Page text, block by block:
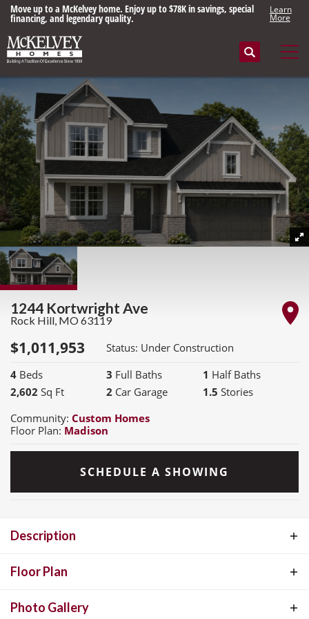
Move up to a McKelvey home. Enjoy up to $78K in savings, special
financing, and legendary quality.
Learn
More
Search
1244 Kortwright Ave
Rock Hill, MO 63119
$1,011,953 Status: Under Construction
4 Beds 3 Full Baths 1 Half Baths
2,602 Sq Ft 2 Car Garage 1.5 Stories
Community: Custom Homes
Floor Plan: Madison
SCHEDULE A SHOWING
Description
MOVE IN READY COMING SOON! This beautiful move-in ready
design and elevated features throughout. Step inside to find 9'
Floor Plan
Photo Gallery